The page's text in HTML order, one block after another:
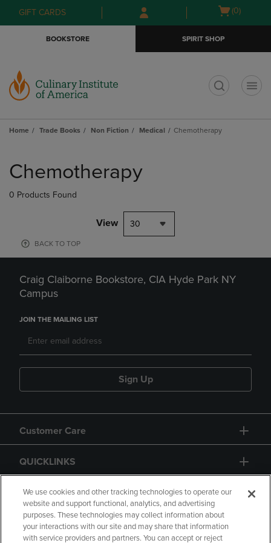
Skip
to
Skip
to
menu
GIFT CARDS
Open
(0)
BOOKSTORE SPIRIT SHOP
Home Trade Books Non Fiction Medical Chemotherapy
products
Chemotherapy
0 Products Found
View 30
BACK TO TOP
Craig Claiborne Bookstore, CIA Hyde Park NY
Campus
JOIN THE MAILING LIST
Sign Up
Customer Care
QUICKLINKS
GIFT CARD
We use cookies and other tracking technologies to operate our
website and support functional, analytics, and advertising
purposes. These technologies may collect information about
your interactions with our site and may share that information
with service providers and partners. You can accept or reject